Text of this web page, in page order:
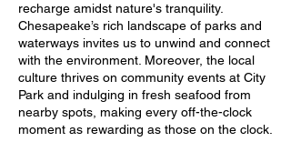
recharge amidst nature's tranquility.
Chesapeake’s rich landscape of parks and
waterways invites us to unwind and connect
with the environment. Moreover, the local
culture thrives on community events at City
Park and indulging in fresh seafood from
nearby spots, making every off-the-clock
moment as rewarding as those on the clock.